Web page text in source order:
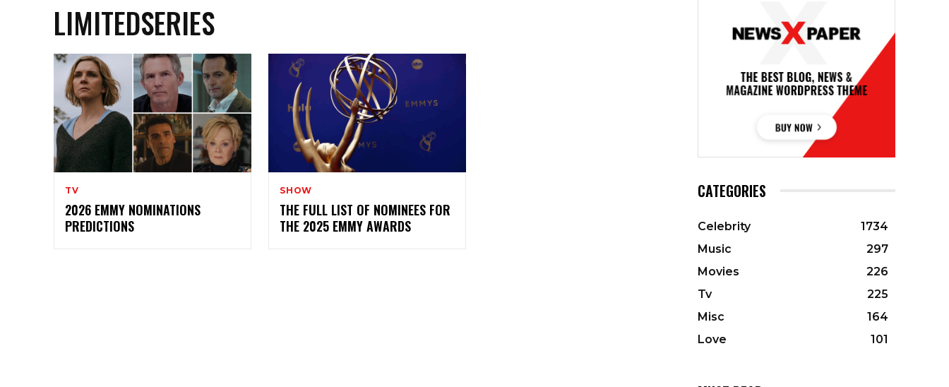
LIMITEDSERIES
TV
2026 EMMY NOMINATIONS
PREDICTIONS
SHOW
THE FULL LIST OF NOMINEES FOR
THE 2025 EMMY AWARDS
CATEGORIES
Celebrity
1734
Music
297
Movies
226
Tv
225
Misc
164
Love
101